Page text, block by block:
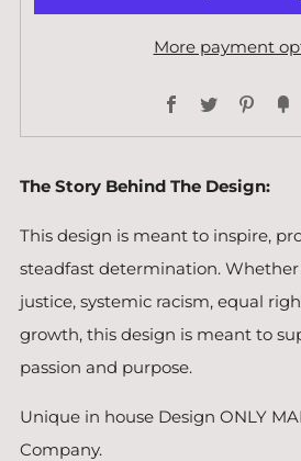
More payment
Facebook
Twitter
The Story Behind The Design:
This design is meant to inspire,
steadfast determination.
justice, systemic racism, equal
growth, this design is meant to
passion and purpose.
Unique in house Design ONLY
Company.